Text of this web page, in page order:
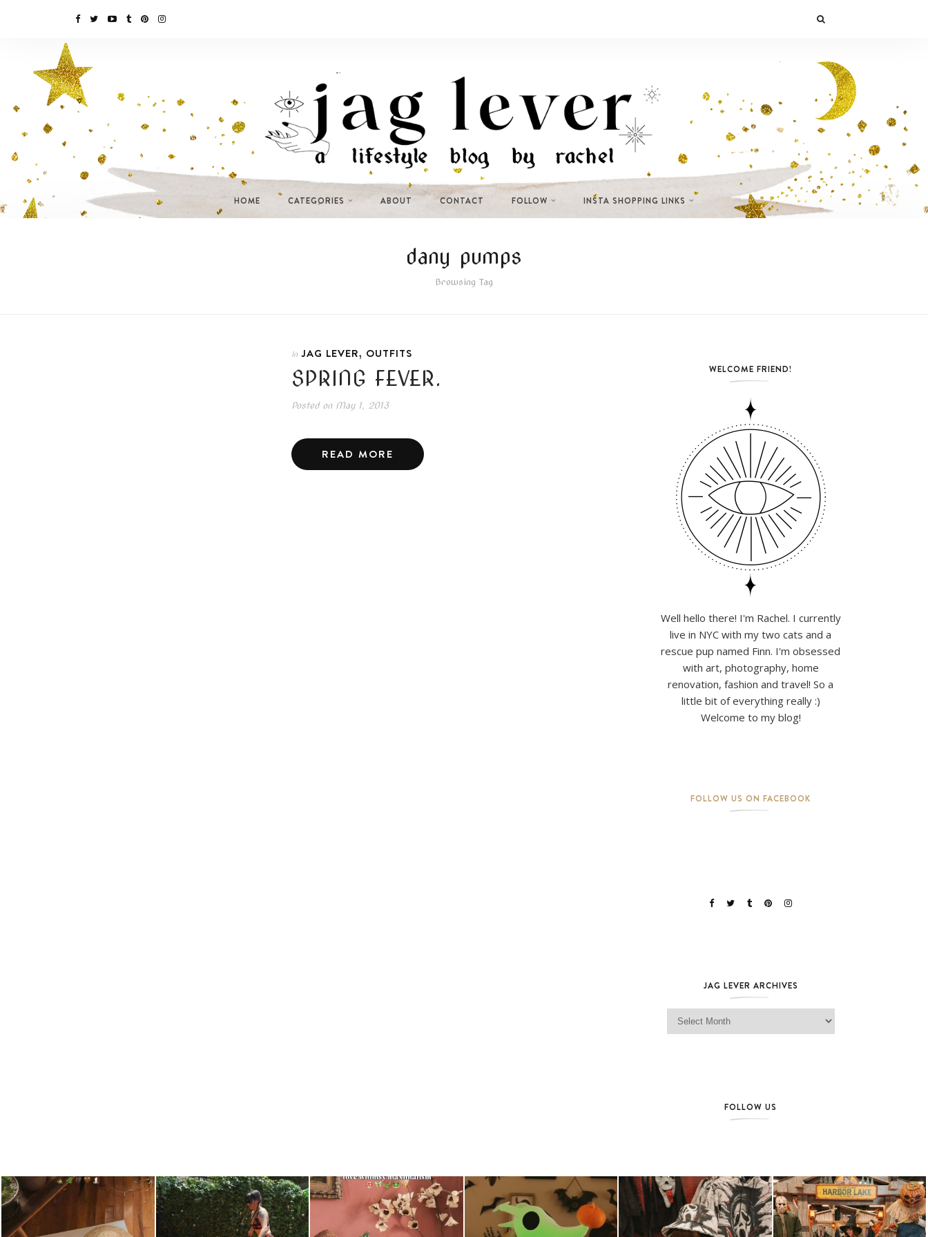
HOME CATEGORIES ABOUT CONTACT FOLLOW INSTA SHOPPING LINKS
dany pumps
Browsing Tag
In JAG LEVER, OUTFITS
SPRING FEVER.
Posted onMay 1, 2013
READ MORE
WELCOME FRIEND!
Well hello there! I'm Rachel. I currently
live in NYC with my two cats and a
rescue pup named Finn. I'm obsessed
with art, photography, home
renovation, fashion and travel! So a
little bit of everything really :)
Welcome to my blog!
FOLLOW US ON FACEBOOK
JAG LEVER ARCHIVES
Jag Lever Archives
FOLLOW US